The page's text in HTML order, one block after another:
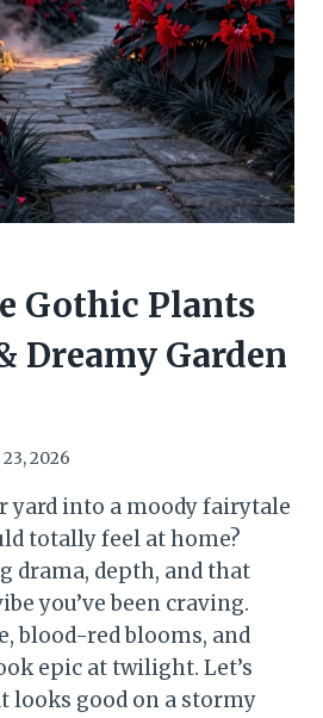
Gothic Plants
Dreamy Garden
2026
yard into a moody fairytale
totally feel at home?
drama, depth, and that
you’ve been craving.
blood-red blooms, and
epic at twilight. Let’s
looks good on a stormy